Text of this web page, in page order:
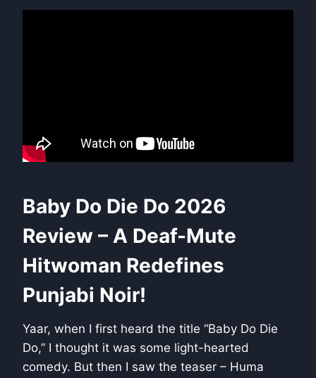
Baby Do Die Do 2026
Review – A Deaf-Mute
Hitwoman Redefines
Punjabi Noir!
Yaar, when I first heard the title “Baby Do Die
Do,” I thought it was some light-hearted
comedy. But then I saw the teaser – Huma